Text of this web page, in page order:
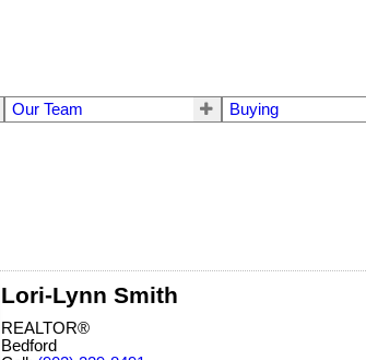
Our Team Buying
Lori-Lynn Smith
REALTOR®
Bedford